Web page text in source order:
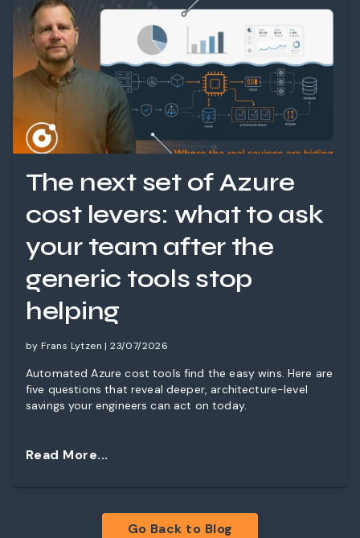
The next set of Azure
cost levers: what to ask
your team after the
generic tools stop
helping
by Frans Lytzen | 23/07/2026
Automated Azure cost tools find the easy wins. Here are
five questions that reveal deeper, architecture-level
savings your engineers can act on today.
Read More...
Go Back to Blog